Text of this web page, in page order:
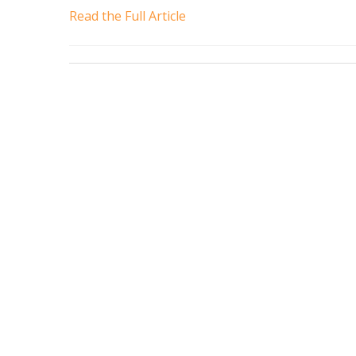
Read the Full Article